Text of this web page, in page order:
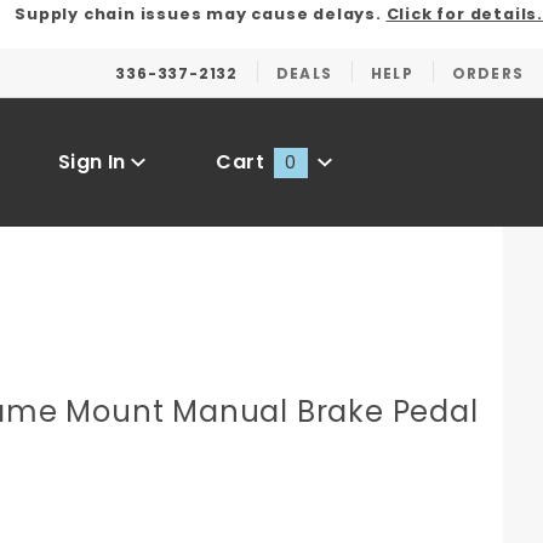
Supply chain issues may cause delays. Click for details.
336-337-2132 DEALS HELP ORDERS
Sign In Cart 0
Mount Manual Brake Pedal